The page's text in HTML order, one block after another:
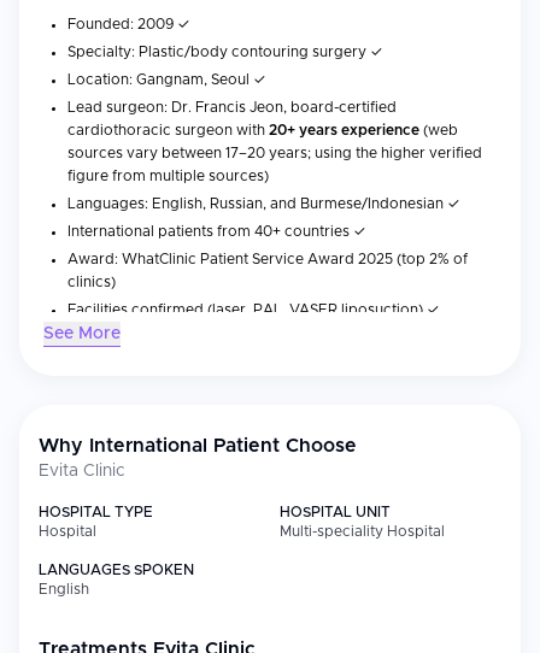
Founded: 2009 ✓
Specialty: Plastic/body contouring surgery ✓
Location: Gangnam, Seoul ✓
Lead surgeon: Dr. Francis Jeon, board-certified
cardiothoracic surgeon with 20+ years experience (web
sources vary between 17–20 years; using the higher verified
figure from multiple sources)
Languages: English, Russian, and Burmese/Indonesian ✓
International patients from 40+ countries ✓
Award: WhatClinic Patient Service Award 2025 (top 2% of
clinics)
Facilities confirmed (laser, PAL, VASER liposuction) ✓
No formal accreditations (JCI/ISO/NABH) listed
tummy tuck procedures, known as one of Korea's most trusted
destinations for chest and body contouring. Founded in 2009,
cardiothoracic surgeon with over 20 years of experience. His
background in thoracic surgery allows for a deeper
achieve natural and balanced results.
See More
Why International Patient Choose
Evita Clinic
HOSPITAL TYPE
Hospital
HOSPITAL UNIT
Multi-speciality Hospital
LANGUAGES SPOKEN
English